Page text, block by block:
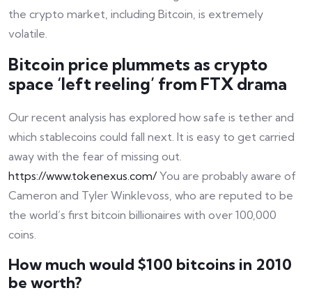
the crypto market, including Bitcoin, is extremely
volatile.
Bitcoin price plummets as crypto
space ‘left reeling’ from FTX drama
Our recent analysis has explored how safe is tether and
which stablecoins could fall next. It is easy to get carried
away with the fear of missing out.
https://www.tokenexus.com/You are probably aware of
Cameron and Tyler Winklevoss, who are reputed to be
the world’s first bitcoin billionaires with over 100,000
coins.
How much would $100 bitcoins in 2010
be worth?